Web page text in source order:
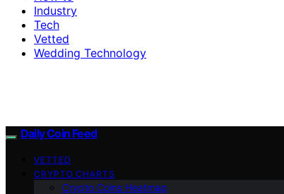
Industry
Tech
Vetted
Wedding Technology
Daily Coin Feed
VETTED
CRYPTO CHARTS
Crypto Coins Heatmap